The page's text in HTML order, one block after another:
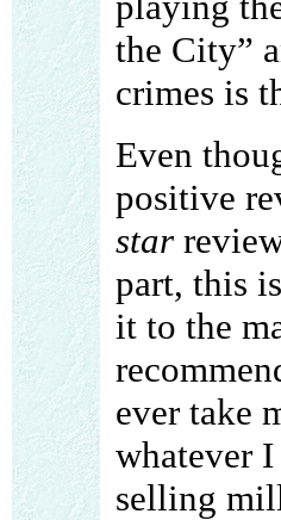
the City”
crimes is
Even
positive
star
part, this
it to the
ever take
whatever
selling